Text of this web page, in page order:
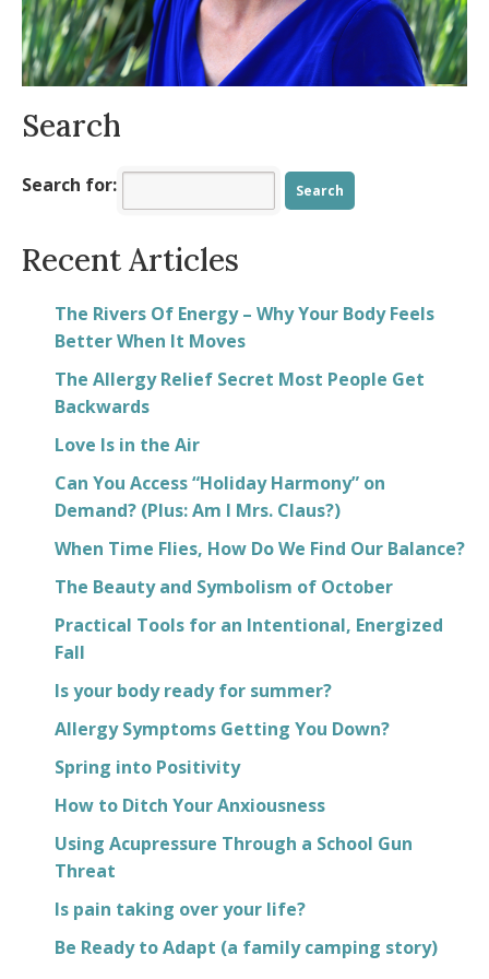
Search
Search for:
Recent Articles
The Rivers Of Energy – Why Your Body Feels
Better When It Moves
The Allergy Relief Secret Most People Get
Backwards
Love Is in the Air
Can You Access “Holiday Harmony” on
Demand? (Plus: Am I Mrs. Claus?)
When Time Flies, How Do We Find Our Balance?
The Beauty and Symbolism of October
Practical Tools for an Intentional, Energized
Fall
Is your body ready for summer?
Allergy Symptoms Getting You Down?
Spring into Positivity
How to Ditch Your Anxiousness
Using Acupressure Through a School Gun
Threat
Is pain taking over your life?
Be Ready to Adapt (a family camping story)
Spring into Positivity- March 23, 2025